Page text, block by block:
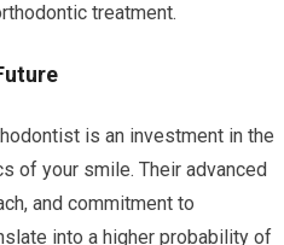
treatment.
is an investment in the
of your smile. Their advanced
and commitment to
into a higher probability of